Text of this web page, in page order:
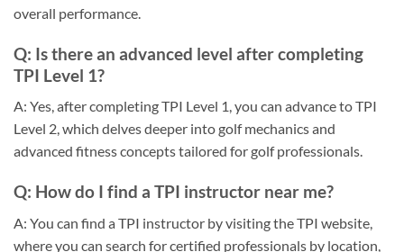
overall performance.
Q: Is there an advanced level after completing
TPI Level 1?
A: Yes, after completing TPI Level 1, you can advance to TPI
Level 2, which delves deeper into golf mechanics and
advanced fitness concepts tailored for golf professionals.
Q: How do I find a TPI instructor near me?
A: You can find a TPI instructor by visiting the TPI website,
where you can search for certified professionals by location,